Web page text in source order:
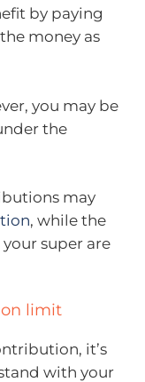
by paying
money as
you may be
the
may
, while the
super are
limit
it’s
with your